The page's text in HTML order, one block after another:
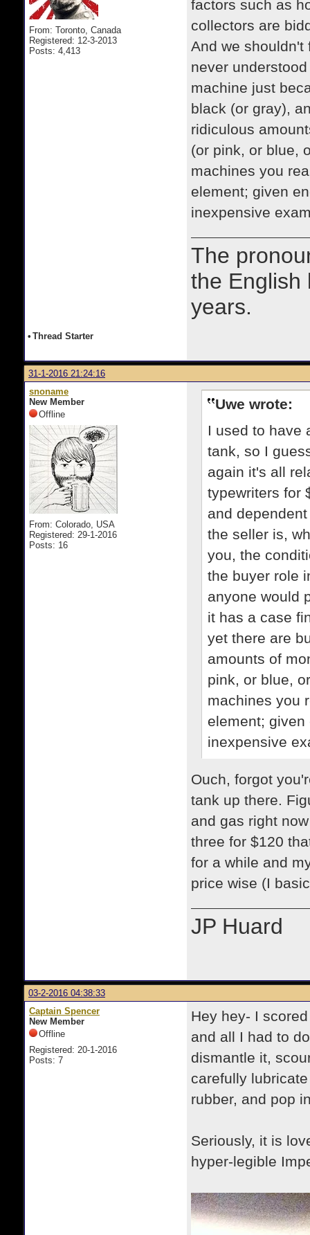
From: Toronto, Canada
Registered: 12-3-2013
Posts: 4,413
factors such as
collectors are
And we shouldn't
never
machine just
black (or gray),
ridiculous
(or pink, or blue,
machines you
element; given
inexpensive
The
the English
years.
• Thread Starter
31-1-2016 21:24:16
snoname
New Member
Offline
From: Colorado, USA
Registered: 29-1-2016
Posts: 16
Uwe wrote:
I used to have
tank, so I
again it's all
typewriters for
and
the seller is,
you, the
the buyer role
anyone would
it has a case
yet there are
amounts of
pink, or blue,
machines you
element;
inexpensive
Ouch, forgot
tank up there.
and gas right
three for $120
for a while and
price wise (I
JP Huard
03-2-2016 04:38:33
Captain Spencer
New Member
Offline
Registered: 20-1-2016
Posts: 7
Hey hey- I
and all I had to
dismantle it,
carefully
rubber, and pop
Seriously, it is
hyper-legible